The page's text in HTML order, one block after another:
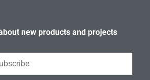
new products and projects